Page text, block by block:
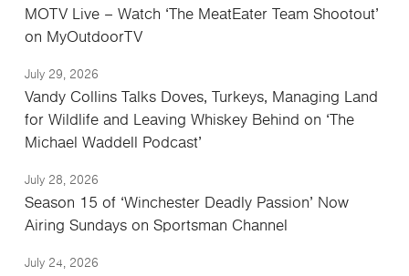
MOTV Live – Watch ‘The MeatEater Team Shootout’
on MyOutdoorTV
July 29, 2026
Vandy Collins Talks Doves, Turkeys, Managing Land
for Wildlife and Leaving Whiskey Behind on ‘The
Michael Waddell Podcast’
July 28, 2026
Season 15 of ‘Winchester Deadly Passion’ Now
Airing Sundays on Sportsman Channel
July 24, 2026